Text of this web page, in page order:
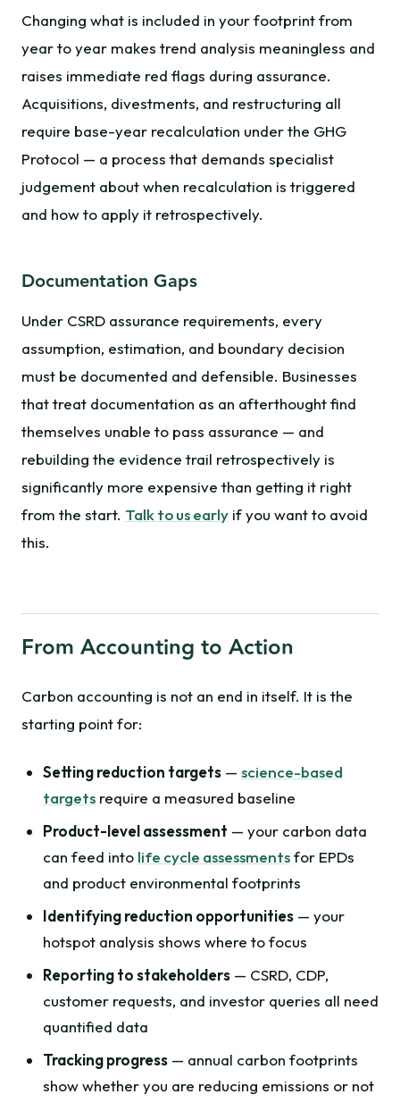
Changing what is included in your footprint from
year to year makes trend analysis meaningless and
raises immediate red flags during assurance.
Acquisitions, divestments, and restructuring all
require base-year recalculation under the GHG
Protocol — a process that demands specialist
judgement about when recalculation is triggered
and how to apply it retrospectively.
Documentation Gaps
Under CSRD assurance requirements, every
assumption, estimation, and boundary decision
must be documented and defensible. Businesses
that treat documentation as an afterthought find
themselves unable to pass assurance — and
rebuilding the evidence trail retrospectively is
significantly more expensive than getting it right
from the start. Talk to us early if you want to avoid
this.
From Accounting to Action
Carbon accounting is not an end in itself. It is the
starting point for:
Setting reduction targets — science-based
targets require a measured baseline
Product-level assessment — your carbon data
can feed into life cycle assessmentsfor EPDs
and product environmental footprints
Identifying reduction opportunities — your
hotspot analysis shows where to focus
Reporting to stakeholders — CSRD, CDP,
customer requests, and investor queries all need
quantified data
Tracking progress — annual carbon footprints
show whether you are reducing emissions or not